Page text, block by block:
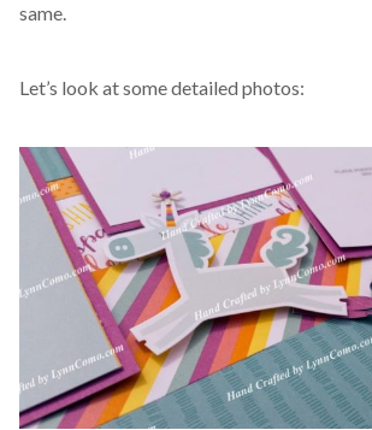
same.
Let’s look at some detailed photos: